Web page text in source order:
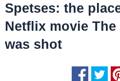
Spetses: the
Netflix movie
was shot